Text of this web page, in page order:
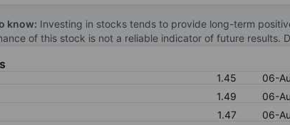
know: Investing in stocks tends to provide long-term
of this stock is not a reliable indicator of future results.
1.45
06-
1.49
06-
1.47
06-